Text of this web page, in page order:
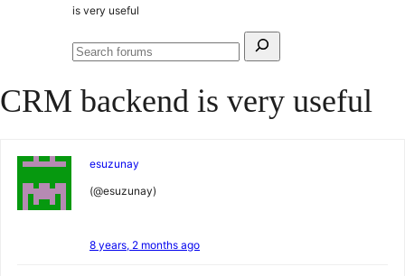
is very useful
Search
Search
CRM backend is very useful
esuzunay
(@esuzunay)
8 years, 2 months ago